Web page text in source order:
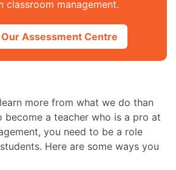
classroom management.
Assessment Centre
become a teacher who is a pro at
you need to be a role
Here are some ways you